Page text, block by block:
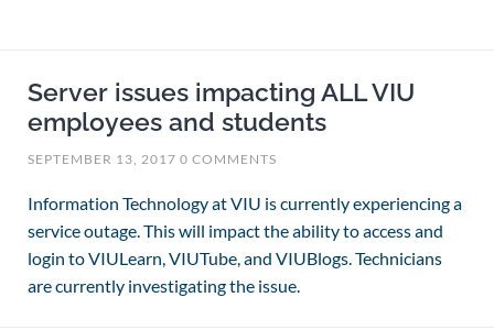
Server issues impacting ALL VIU
employees and students
SEPTEMBER 13, 2017 0 COMMENTS
Information Technology at VIU is currently experiencing a
service outage. This will impact the ability to access and
login to VIULearn, VIUTube, and VIUBlogs. Technicians
are currently investigating the issue.